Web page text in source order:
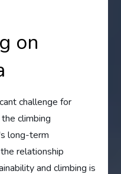
on
challenge for
climbing
long-term
relationship
and climbing is